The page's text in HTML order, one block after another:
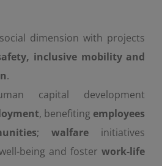
dimension with projects
inclusive mobility and
.
capital development
, benefiting employees
;walfare initiatives
being and fosterwork-life